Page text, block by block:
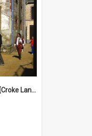
"Timothy's Toys" shop [Croke Lane}, Fremantle